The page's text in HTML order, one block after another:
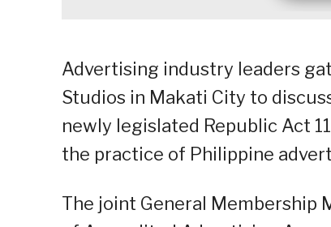
Advertising industry leaders
Studios in Makati City to
newly legislated Republic Act
the practice of Philippine
The joint General Membership